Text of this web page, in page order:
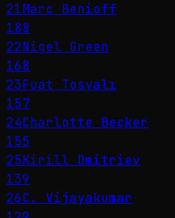
21Marc Benioff
188
22Nigel Green
168
23Fuat Tosyalı
157
24Charlotte Becker
155
25Kirill Dmitriev
139
26C. Vijayakumar